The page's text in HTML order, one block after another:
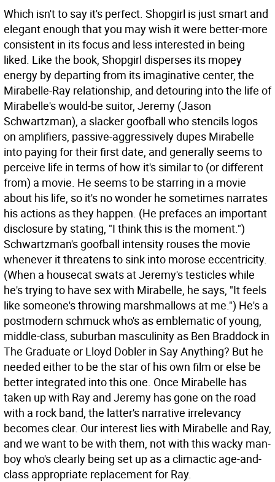
Which isn't to say it's perfect. Shopgirl is just smart and
elegant enough that you may wish it were better-more
consistent in its focus and less interested in being
liked. Like the book, Shopgirl disperses its mopey
energy by departing from its imaginative center, the
Mirabelle-Ray relationship, and detouring into the life of
Mirabelle's would-be suitor, Jeremy (Jason
Schwartzman), a slacker goofball who stencils logos
on amplifiers, passive-aggressively dupes Mirabelle
into paying for their first date, and generally seems to
perceive life in terms of how it's similar to (or different
from) a movie. He seems to be starring in a movie
about his life, so it's no wonder he sometimes narrates
his actions as they happen. (He prefaces an important
disclosure by stating, "I think this is the moment.")
Schwartzman's goofball intensity rouses the movie
whenever it threatens to sink into morose eccentricity.
(When a housecat swats at Jeremy's testicles while
he's trying to have sex with Mirabelle, he says, "It feels
like someone's throwing marshmallows at me.") He's a
postmodern schmuck who's as emblematic of young,
middle-class, suburban masculinity as Ben Braddock in
The Graduate or Lloyd Dobler in Say Anything? But he
needed either to be the star of his own film or else be
better integrated into this one. Once Mirabelle has
taken up with Ray and Jeremy has gone on the road
with a rock band, the latter's narrative irrelevancy
becomes clear. Our interest lies with Mirabelle and Ray,
and we want to be with them, not with this wacky man-
boy who's clearly being set up as a climactic age-and-
class appropriate replacement for Ray.